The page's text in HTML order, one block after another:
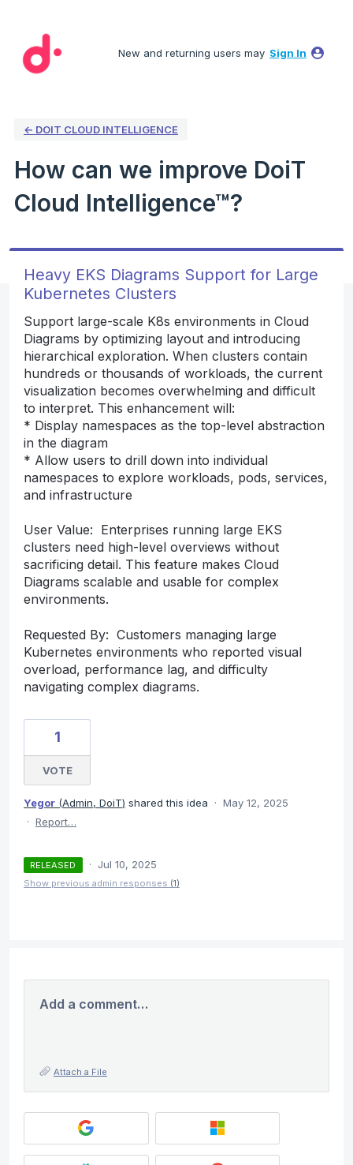
content
New and returning users may Sign In
← DOIT CLOUD INTELLIGENCE
How can we improve DoiT
Cloud Intelligence™?
Heavy EKS Diagrams Support for Large
Kubernetes Clusters
Support large-scale K8s environments in Cloud
Diagrams by optimizing layout and introducing
hierarchical exploration. When clusters contain
hundreds or thousands of workloads, the current
visualization becomes overwhelming and difficult
to interpret. This enhancement will:
* Display namespaces as the top-level abstraction
in the diagram
* Allow users to drill down into individual
namespaces to explore workloads, pods, services,
and infrastructure
User Value: Enterprises running large EKS
clusters need high-level overviews without
sacrificing detail. This feature makes Cloud
Diagrams scalable and usable for complex
environments.
Requested By: Customers managing large
Kubernetes environments who reported visual
overload, performance lag, and difficulty
navigating complex diagrams.
1
VOTE
Yegor (Admin, DoiT) shared this idea · May 12, 2025
· Report…
RELEASED · Jul 10, 2025
Show previous admin responses (1)
Add a comment…
Attach a File